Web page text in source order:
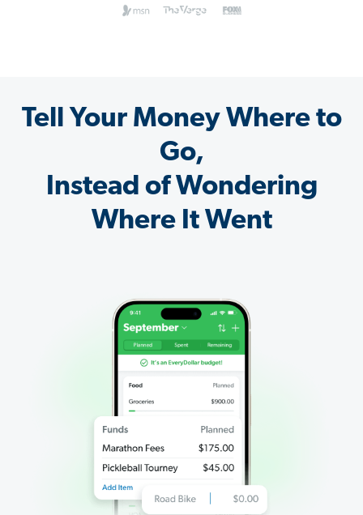
Tell Your Money Where to
Go,
Instead of Wondering
Where It Went